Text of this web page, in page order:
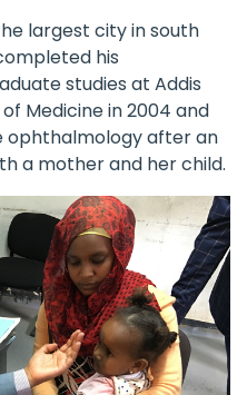
largest city in south
his
studies at Addis
Medicine in 2004 and
ophthalmology after an
a mother and her child.